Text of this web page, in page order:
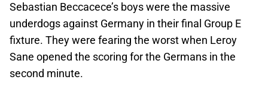
Sebastian Beccacece’s boys were the massive
underdogs against Germany in their final Group E
fixture. They were fearing the worst when Leroy
Sane opened the scoring for the Germans in the
second minute.